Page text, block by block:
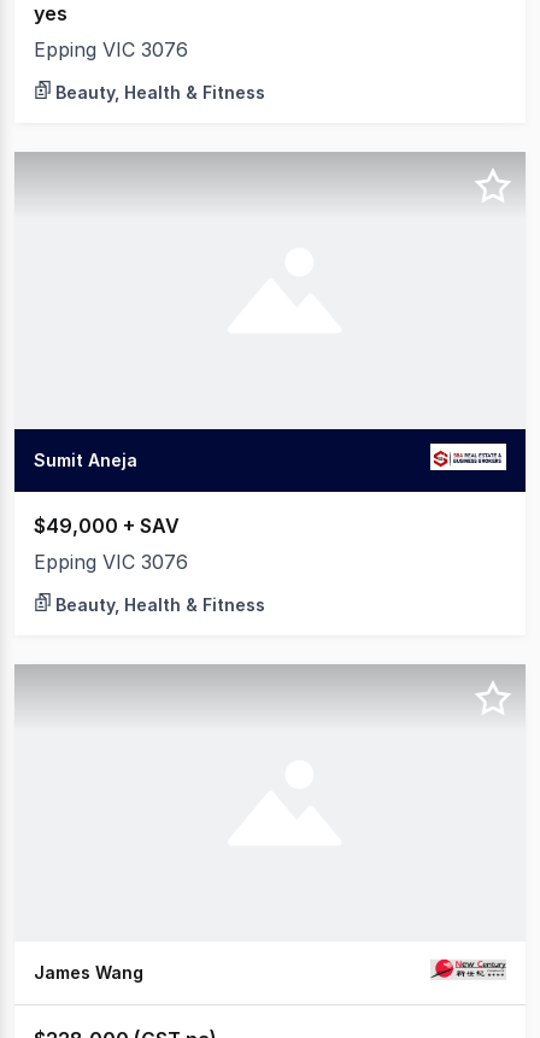
yes
Epping VIC 3076
Beauty, Health & Fitness
Sumit Aneja
$49,000 + SAV
Epping VIC 3076
Beauty, Health & Fitness
James Wang